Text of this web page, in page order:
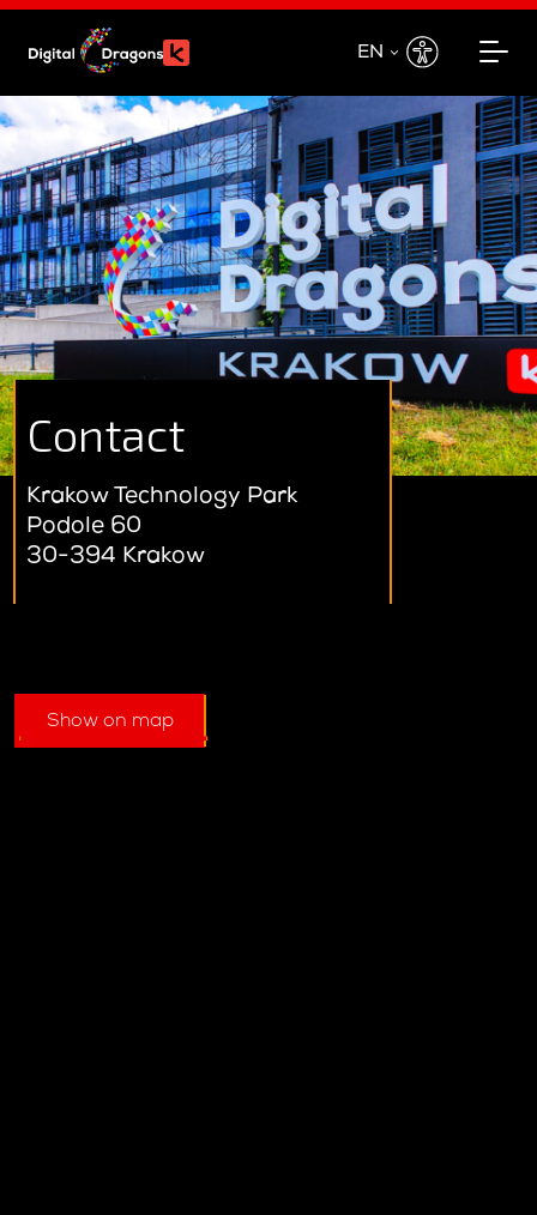
EN
EN
PL
Contact
Krakow Technology Park
Podole 60
30-394 Krakow
Show on map